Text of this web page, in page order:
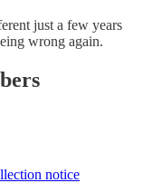
just a few years
wrong again.
notice